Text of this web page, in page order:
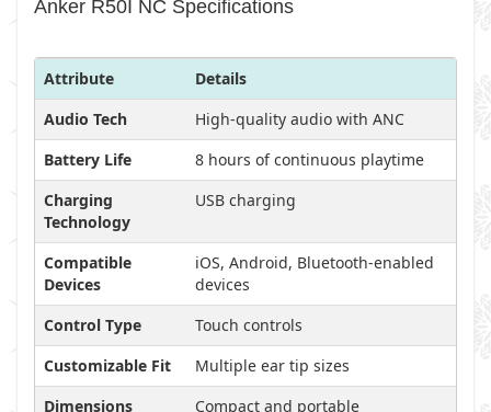
Anker R50I NC Specifications
Attribute
Details
Audio Tech
High-quality audio with ANC
Battery Life
8 hours of continuous playtime
Charging
Technology
USB charging
Compatible
Devices
iOS, Android, Bluetooth-enabled
devices
Control Type
Touch controls
Customizable Fit
Multiple ear tip sizes
Dimensions
Compact and portable